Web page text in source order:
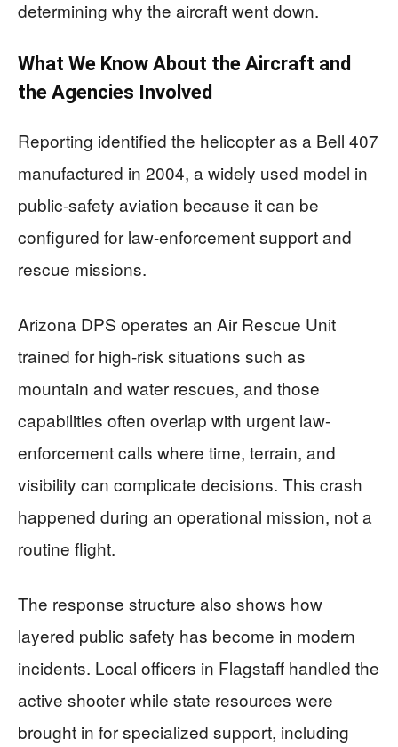
determining why the aircraft went down.
What We Know About the Aircraft and
the Agencies Involved
Reporting identified the helicopter as a Bell 407
manufactured in 2004, a widely used model in
public-safety aviation because it can be
configured for law-enforcement support and
rescue missions.
Arizona DPS operates an Air Rescue Unit
trained for high-risk situations such as
mountain and water rescues, and those
capabilities often overlap with urgent law-
enforcement calls where time, terrain, and
visibility can complicate decisions. This crash
happened during an operational mission, not a
routine flight.
The response structure also shows how
layered public safety has become in modern
incidents. Local officers in Flagstaff handled the
active shooter while state resources were
brought in for specialized support, including